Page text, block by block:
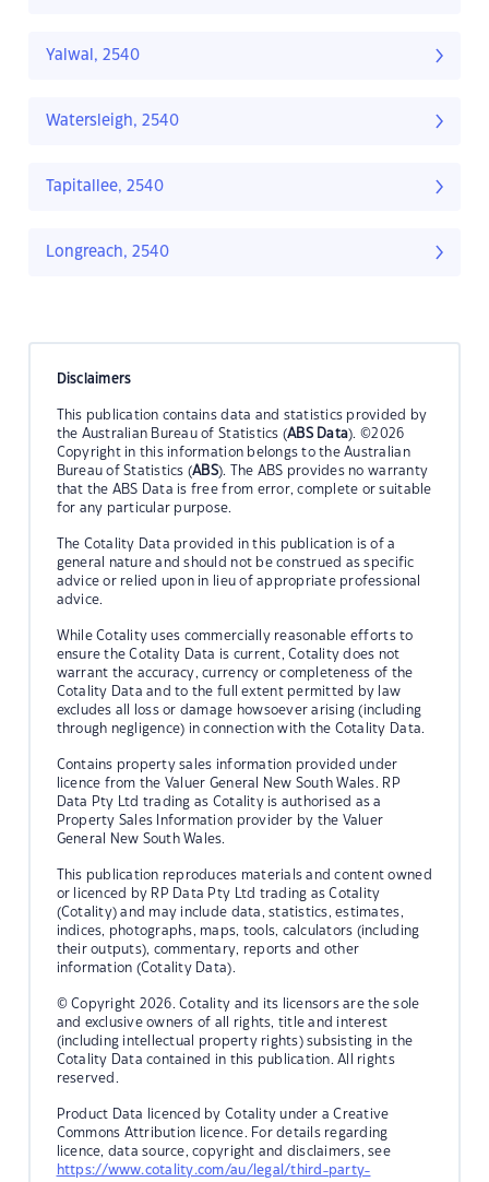
Yalwal, 2540
Watersleigh, 2540
Tapitallee, 2540
Longreach, 2540
Disclaimers
This publication contains data and statistics provided by
the Australian Bureau of Statistics (ABS Data). ©2026
Copyright in this information belongs to the Australian
Bureau of Statistics (ABS). The ABS provides no warranty
that the ABS Data is free from error, complete or suitable
for any particular purpose.
The Cotality Data provided in this publication is of a
general nature and should not be construed as specific
advice or relied upon in lieu of appropriate professional
advice.
While Cotality uses commercially reasonable efforts to
ensure the Cotality Data is current, Cotality does not
warrant the accuracy, currency or completeness of the
Cotality Data and to the full extent permitted by law
excludes all loss or damage howsoever arising (including
through negligence) in connection with the Cotality Data.
Contains property sales information provided under
licence from the Valuer General New South Wales. RP
Data Pty Ltd trading as Cotality is authorised as a
Property Sales Information provider by the Valuer
General New South Wales.
This publication reproduces materials and content owned
or licenced by RP Data Pty Ltd trading as Cotality
(Cotality) and may include data, statistics, estimates,
indices, photographs, maps, tools, calculators (including
their outputs), commentary, reports and other
information (Cotality Data).
© Copyright 2026. Cotality and its licensors are the sole
and exclusive owners of all rights, title and interest
(including intellectual property rights) subsisting in the
Cotality Data contained in this publication. All rights
reserved.
Product Data licenced by Cotality under a Creative
Commons Attribution licence. For details regarding
licence, data source, copyright and disclaimers, see
https://www.cotality.com/au/legal/third-party-